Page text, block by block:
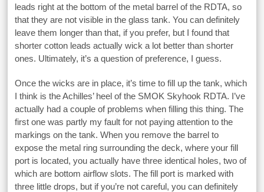
leads right at the bottom of the metal barrel of the RDTA, so
that they are not visible in the glass tank. You can definitely
leave them longer than that, if you prefer, but I found that
shorter cotton leads actually wick a lot better than shorter
ones. Ultimately, it’s a question of preference, I guess.
Once the wicks are in place, it’s time to fill up the tank, which
I think is the Achilles’ heel of the SMOK Skyhook RDTA. I’ve
actually had a couple of problems when filling this thing. The
first one was partly my fault for not paying attention to the
markings on the tank. When you remove the barrel to
expose the metal ring surrounding the deck, where your fill
port is located, you actually have three identical holes, two of
which are bottom airflow slots. The fill port is marked with
three little drops, but if you’re not careful, you can definitely